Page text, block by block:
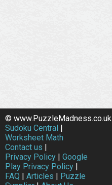
© www.PuzzleMadness.co.uk
Sudoku Central |
Worksheet Math
Contact us |
Privacy Policy | Google
Play Privacy Policy |
FAQ | Articles | Puzzle